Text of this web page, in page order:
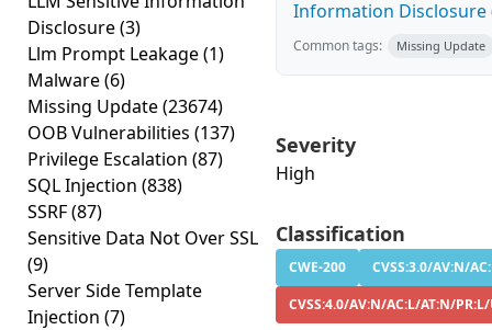
Disclosure(3)
Llm Prompt Leakage(1)
Malware(6)
Missing Update(23674)
OOB Vulnerabilities (137)
Privilege Escalation (87)
SQL Injection (838)
SSRF(87)
Sensitive Data Not Over SSL
(9)
Server Side Template
Injection (7)
Information Disclosure
Common tags: Missing Update
Severity
High
Classification
CWE-200
CVSS:3.0/AV:N/
CVSS:4.0/AV:N/AC:L/AT:N/